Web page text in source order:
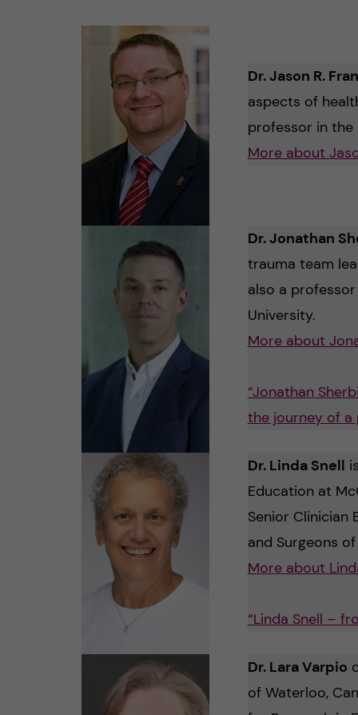
Dr. Jason R.
aspects of
professor in the
More about
Dr. Jonathan
trauma team
also a
University.
More about
“Jonathan
the journey of a
Dr. Linda Snell
Education at
Senior Clinician
and Surgeons
More about
“Linda Snell –
Dr. Lara Varpio
of Waterloo,